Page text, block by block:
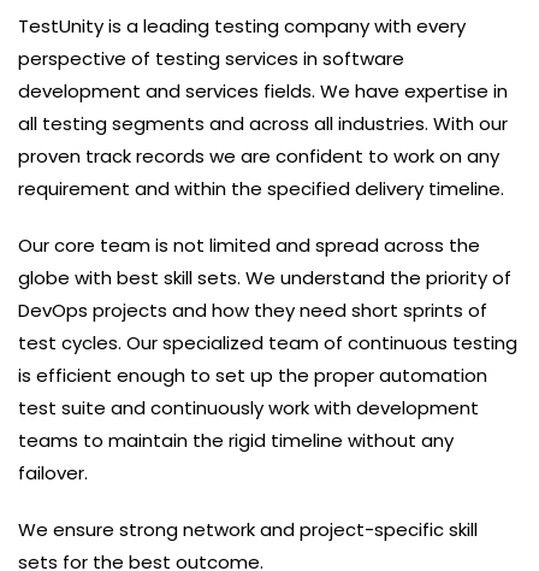
TestUnity is a leading testing company with every
perspective of testing services in software
development and services fields. We have expertise in
all testing segments and across all industries. With our
proven track records we are confident to work on any
requirement and within the specified delivery timeline.
Our core team is not limited and spread across the
globe with best skill sets. We understand the priority of
DevOps projects and how they need short sprints of
test cycles. Our specialized team of continuous testing
is efficient enough to set up the proper automation
test suite and continuously work with development
teams to maintain the rigid timeline without any
failover.
We ensure strong network and project-specific skill
sets for the best outcome.